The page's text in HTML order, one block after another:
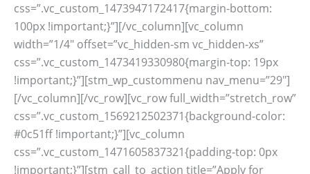
css=”.vc_custom_1473947172417{margin-bottom:
100px !important;}”][/vc_column][vc_column
width=”1/4″ offset=”vc_hidden-sm vc_hidden-xs”
css=”.vc_custom_1473419330980{margin-top: 19px
!important;}”][stm_wp_custommenu nav_menu=”29″]
[/vc_column][/vc_row][vc_row full_width=”stretch_row”
css=”.vc_custom_1569212502371{background-color:
#0c51ff !important;}”][vc_column
css=”.vc_custom_1471605837321{padding-top: 0px
!important;}”][stm_call_to_action title=”Apply for